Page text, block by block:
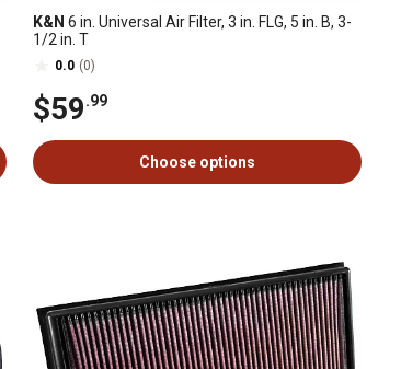
K&N 6 in. Universal Air Filter, 3 in. FLG, 5 in. B, 3-
1/2 in. T
0.0 (0)
$59.99
Choose options